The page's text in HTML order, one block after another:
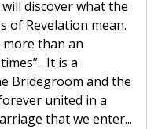
discover what the
of Revelation mean.
more than an
It is a
Bridegroom and the
united in a
that we enter...